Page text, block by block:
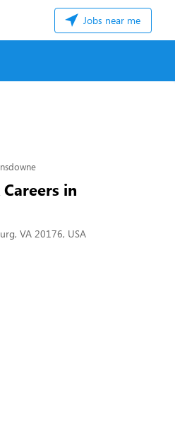
Jobs near me
in
VA 20176, USA